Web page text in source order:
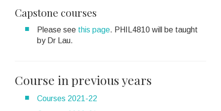
Capstone courses
Please see this page. PHIL4810 will be taught
by Dr Lau.
Course in previous years
Courses 2021-22